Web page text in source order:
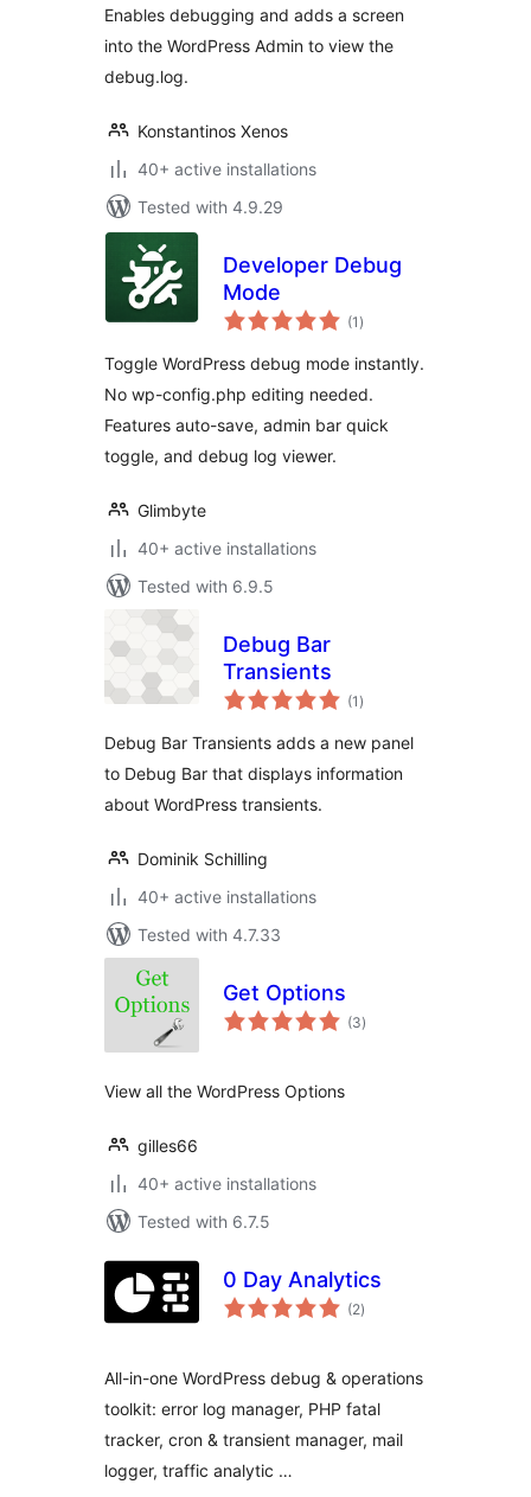
Enables debugging and adds a screen
into the WordPress Admin to view the
debug.log.
Konstantinos Xenos
40+ active installations
Tested with 4.9.29
Developer Debug
Mode
(1 total
ratings
)
Toggle WordPress debug mode instantly.
No wp-config.php editing needed.
Features auto-save, admin bar quick
toggle, and debug log viewer.
Glimbyte
40+ active installations
Tested with 6.9.5
Debug Bar
Transients
(1 total
ratings
)
Debug Bar Transients adds a new panel
to Debug Bar that displays information
about WordPress transients.
Dominik Schilling
40+ active installations
Tested with 4.7.33
Get Options
(3total
ratings
)
View all the WordPress Options
gilles66
40+ active installations
Tested with 6.7.5
0 Day Analytics
(2total
ratings
)
All-in-one WordPress debug & operations
toolkit: error log manager, PHP fatal
tracker, cron & transient manager, mail
logger, traffic analytic …